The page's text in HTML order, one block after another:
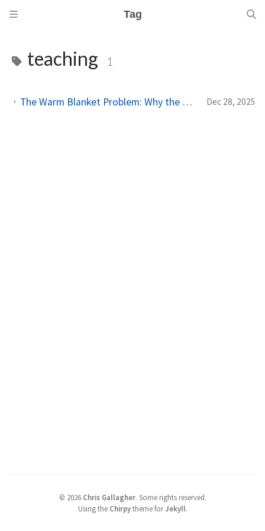
Tag
teaching 1
The Warm Blanket Problem: Why the Thing You Love Most Might Be Holding You Back Dec 28, 2025
© 2026 Chris Gallagher. Some rights reserved.
Using the Chirpytheme forJekyll.